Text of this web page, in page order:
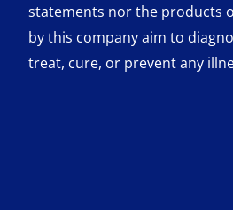
statements nor the products
by this company aim to
treat, cure, or prevent any